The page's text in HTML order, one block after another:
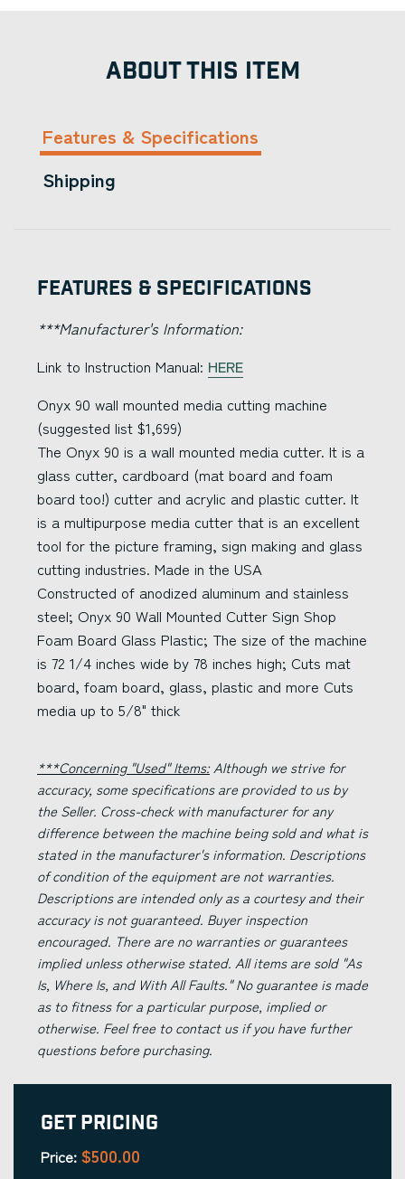
ABOUT THIS ITEM
Features & Specifications
Shipping
Features & Specifications
***Manufacturer's Information:
Link to Instruction Manual: HERE
Onyx 90 wall mounted media cutting machine
(suggested list $1,699)
The Onyx 90 is a wall mounted media cutter. It is a
glass cutter, cardboard (mat board and foam
board too!) cutter and acrylic and plastic cutter. It
is a multipurpose media cutter that is an excellent
tool for the picture framing, sign making and glass
cutting industries. Made in the USA
Constructed of anodized aluminum and stainless
steel; Onyx 90 Wall Mounted Cutter Sign Shop
Foam Board Glass Plastic; The size of the machine
is 72 1/4 inches wide by 78 inches high; Cuts mat
board, foam board, glass, plastic and more Cuts
media up to 5/8" thick
***Concerning "Used" Items:Although we strive for
accuracy, some specifications are provided to us by
the Seller. Cross-check with manufacturer for any
difference between the machine being sold and what is
stated in the manufacturer's information. Descriptions
of condition of the equipment are not warranties.
Descriptions are intended only as a courtesy and their
accuracy is not guaranteed. Buyer inspection
encouraged. There are no warranties or guarantees
implied unless otherwise stated. All items are sold "As
Is, Where Is, and With All Faults." No guarantee is made
as to fitness for a particular purpose, implied or
otherwise. Feel free to contact us if you have further
questions before purchasing.
Get Pricing
Price: $500.00